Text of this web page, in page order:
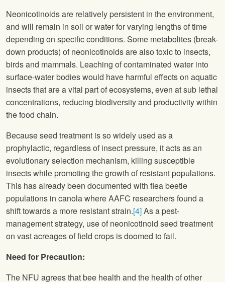
Neonicotinoids are relatively persistent in the environment,
and will remain in soil or water for varying lengths of time
depending on specific conditions. Some metabolites (break-
down products) of neonicotinoids are also toxic to insects,
birds and mammals. Leaching of contaminated water into
surface-water bodies would have harmful effects on aquatic
insects that are a vital part of ecosystems, even at sub lethal
concentrations, reducing biodiversity and productivity within
the food chain.
Because seed treatment is so widely used as a
prophylactic, regardless of insect pressure, it acts as an
evolutionary selection mechanism, killing susceptible
insects while promoting the growth of resistant populations.
This has already been documented with flea beetle
populations in canola where AAFC researchers found a
shift towards a more resistant strain.[4]As a pest-
management strategy, use of neonicotinoid seed treatment
on vast acreages of field crops is doomed to fail.
Need for Precaution:
The NFU agrees that bee health and the health of other